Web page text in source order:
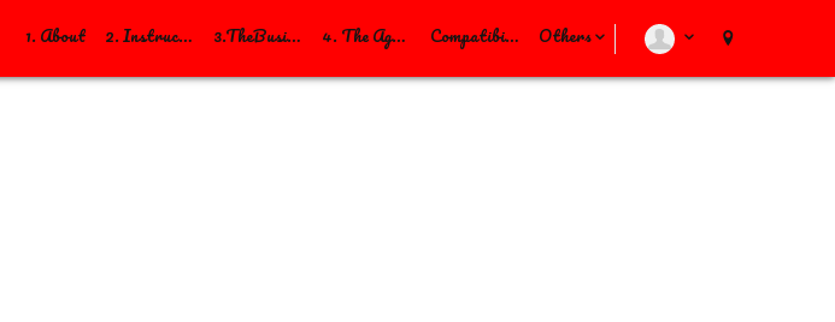
1. About 2. Instructions 3.TheBusiness/SocialAgreement 4. The Agreement Compatibility Others